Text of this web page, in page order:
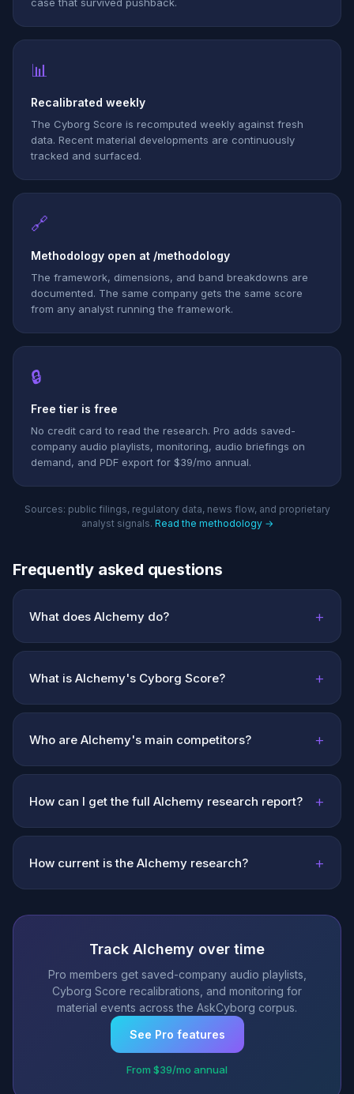
📊
Recalibrated weekly
The Cyborg Score is recomputed weekly against fresh
data. Recent material developments are continuously
tracked and surfaced.
🔗
Methodology open at /methodology
The framework, dimensions, and band breakdowns are
documented. The same company gets the same score
from any analyst running the framework.
🔒
Free tier is free
No credit card to read the research. Pro adds saved-
company audio playlists, monitoring, audio briefings on
demand, and PDF export for $39/mo annual.
Sources: public filings, regulatory data, news flow, and proprietary
analyst signals. Read the methodology →
Frequently asked questions
What does Alchemy do? +
What is Alchemy's Cyborg Score? +
Who are Alchemy's main competitors? +
How can I get the full Alchemy research report? +
How current is the Alchemy research? +
Track Alchemy over time
Pro members get saved-company audio playlists,
Cyborg Score recalibrations, and monitoring for
material events across the AskCyborg corpus.
See Pro features
From $39/mo annual